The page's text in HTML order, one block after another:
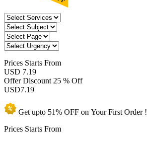
Prices Starts From
USD 7.19
Offer Discount 25 % Off
USD7.19
Get upto 51% OFF on YourFirst Order !
Prices Starts From